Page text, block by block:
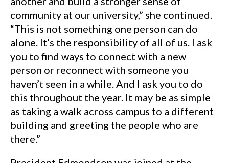
community at our university,” she continued.
“This is not something one person can do
alone. It’s the responsibility of all of us. I ask
you to find ways to connect with a new
person or reconnect with someone you
haven’t seen in a while. And I ask you to do
this throughout the year. It may be as simple
as taking a walk across campus to a different
building and greeting the people who are
there.”